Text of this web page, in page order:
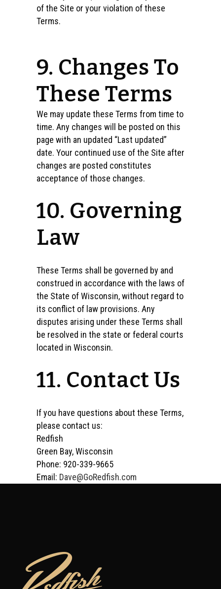
of the Site or your violation of these
Terms.
9. Changes To
These Terms
We may update these Terms from time to
time. Any changes will be posted on this
page with an updated “Last updated”
date. Your continued use of the Site after
changes are posted constitutes
acceptance of those changes.
10. Governing
Law
These Terms shall be governed by and
construed in accordance with the laws of
the State of Wisconsin, without regard to
its conflict of law provisions. Any
disputes arising under these Terms shall
be resolved in the state or federal courts
located in Wisconsin.
11. Contact Us
If you have questions about these Terms,
please contact us:
Redfish
Green Bay, Wisconsin
Phone: 920-339-9665
Email: Dave@GoRedfish.com